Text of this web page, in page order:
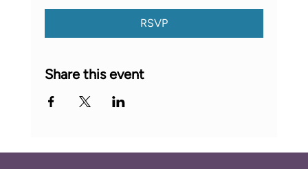
RSVP
Share this event